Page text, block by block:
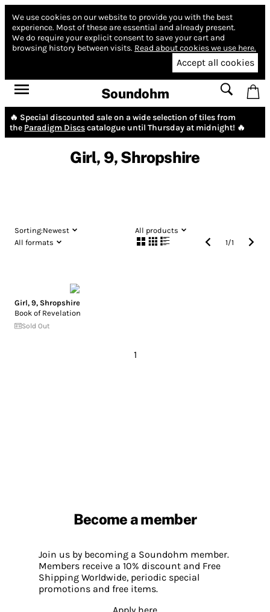
We use cookies on our website to provide you with the best
experience. Most of these are essential and already present.
We do require your explicit consent to save your cart and
browsing history between visits. Read about cookies we use here.
Accept all cookies
Soundohm
🔥 Special discounted sale on a wide selection of tiles from
the Paradigm Discscatalogue until Thursday at midnight! 🔥
Girl, 9, Shropshire
Sorting:Newest
All products
All formats
1/1
Girl, 9, Shropshire
Book of Revelation
Sold Out
1
Become a member
Join us by becoming a Soundohm member.
Members receive a 10% discount and Free
Shipping Worldwide, periodic special
promotions and free items.